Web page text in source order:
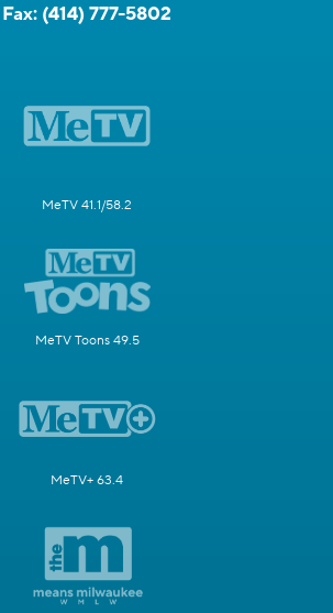
Fax: (414) 777-5802
MeTV 41.1/58.2
MeTV Toons 49.5
MeTV+ 63.4